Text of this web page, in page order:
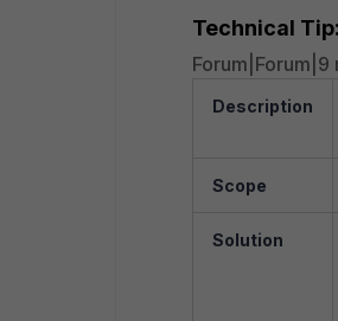
Technical
Forum|Forum|9
Description
Scope
Solution